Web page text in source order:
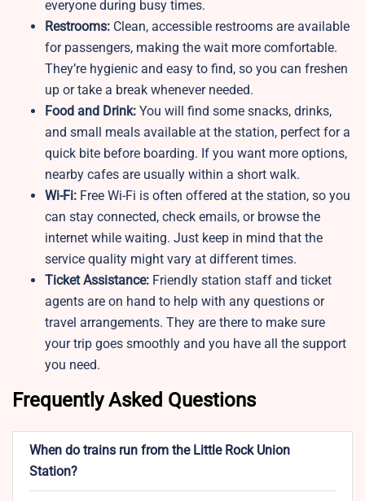
everyone during busy times.
Restrooms: Clean, accessible restrooms are available
for passengers, making the wait more comfortable.
They’re hygienic and easy to find, so you can freshen
up or take a break whenever needed.
Food and Drink: You will find some snacks, drinks,
and small meals available at the station, perfect for a
quick bite before boarding. If you want more options,
nearby cafes are usually within a short walk.
Wi-Fi: Free Wi-Fi is often offered at the station, so you
can stay connected, check emails, or browse the
internet while waiting. Just keep in mind that the
service quality might vary at different times.
Ticket Assistance: Friendly station staff and ticket
agents are on hand to help with any questions or
travel arrangements. They are there to make sure
your trip goes smoothly and you have all the support
you need.
Frequently Asked Questions
When do trains run from the Little Rock Union
Station?